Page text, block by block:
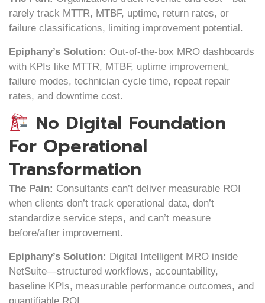
rarely track MTTR, MTBF, uptime, return rates, or
failure classifications, limiting improvement potential.
Epiphany’s Solution: Out-of-the-box MRO dashboards
with KPIs like MTTR, MTBF, uptime improvement,
failure modes, technician cycle time, repeat repair
rates, and downtime cost.
No Digital Foundation
For Operational
Transformation
The Pain: Consultants can’t deliver measurable ROI
when clients don’t track operational data, don’t
standardize service steps, and can’t measure
before/after improvement.
Epiphany’s Solution: Digital Intelligent MRO inside
NetSuite—structured workflows, accountability,
baseline KPIs, measurable performance outcomes, and
quantifiable ROI.